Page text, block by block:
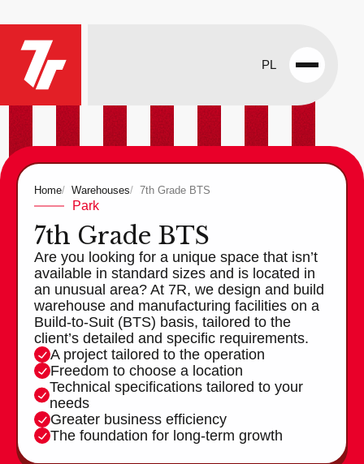
PL
Open
Home Warehouses 7th Grade BTS
Park
7th Grade BTS
Are you looking for a unique space that isn’t
available in standard sizes and is located in
an unusual area? At 7R, we design and build
warehouse and manufacturing facilities on a
Build-to-Suit (BTS) basis, tailored to the
client’s detailed and specific requirements.
A project tailored to the operation
Freedom to choose a location
Technical specifications tailored to your
needs
Greater business efficiency
The foundation for long-term growth